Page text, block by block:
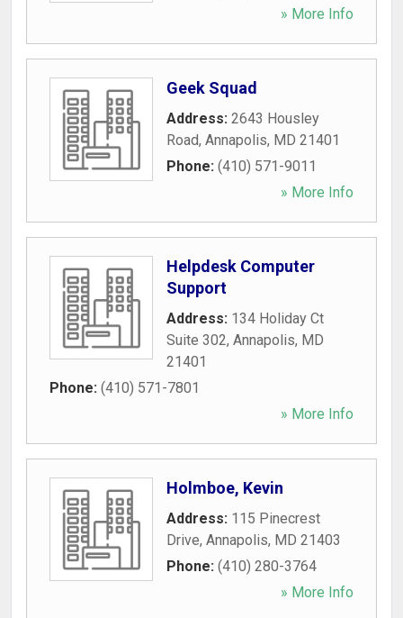
» More Info
Geek Squad
Address: 2643 Housley
Road, Annapolis, MD 21401
Phone: (410) 571-9011
» More Info
Helpdesk Computer
Support
Address: 134 Holiday Ct
Suite 302, Annapolis, MD
21401
Phone: (410) 571-7801
» More Info
Holmboe, Kevin
Address: 115 Pinecrest
Drive, Annapolis, MD 21403
Phone: (410) 280-3764
» More Info